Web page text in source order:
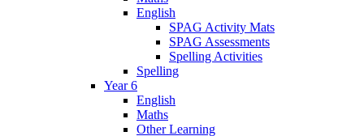
English
SPAG Activity Mats
SPAG Assessments
Spelling Activities
Spelling
Year 6
English
Maths
Other Learning